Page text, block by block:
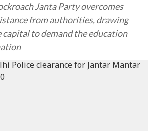
Janta Party overcomes
from authorities, drawing
capital to demand the education